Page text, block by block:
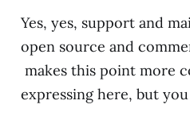
Yes, yes, support and
open source and
makes this point more
expressing here, but